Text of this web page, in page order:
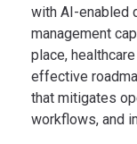
with AI-enabled
management
place,
effective
that mitigates
workflows, and